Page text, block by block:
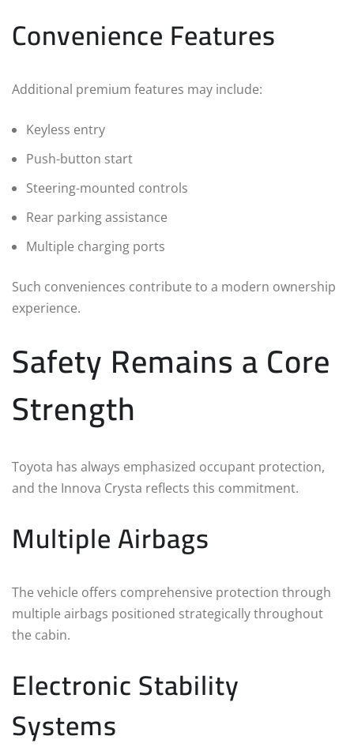
Convenience Features
Additional premium features may include:
Keyless entry
Push-button start
Steering-mounted controls
Rear parking assistance
Multiple charging ports
Such conveniences contribute to a modern ownership
experience.
Safety Remains a Core
Strength
Toyota has always emphasized occupant protection,
and the Innova Crysta reflects this commitment.
Multiple Airbags
The vehicle offers comprehensive protection through
multiple airbags positioned strategically throughout
the cabin.
Electronic Stability
Systems